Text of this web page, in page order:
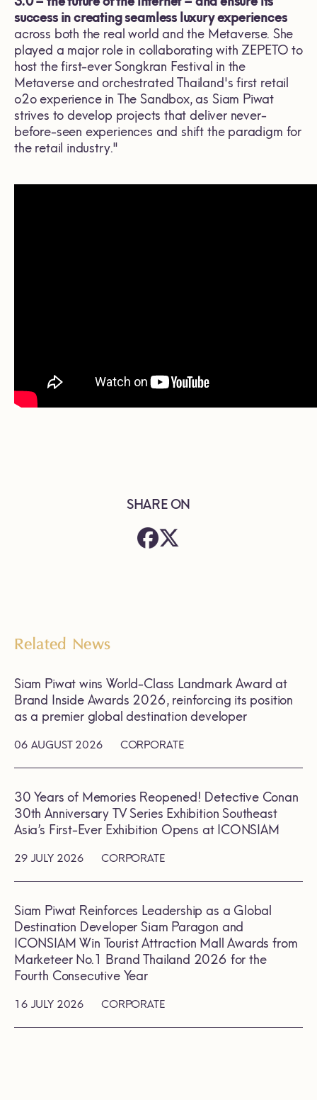
success in creating seamless luxury experiences
across both the real world and the Metaverse. She
played a major role in collaborating with ZEPETO to
host the first-ever Songkran Festival in the
Metaverse and orchestrated Thailand's first retail
o2o experience in The Sandbox, as Siam Piwat
strives to develop projects that deliver never-
before-seen experiences and shift the paradigm for
the retail industry."
SHARE ON
Related News
06 AUGUST 2026 CORPORATE
Siam Piwat wins World-Class Landmark Award at
Brand Inside Awards 2026, reinforcing its position
as a premier global destination developer
29 JULY 2026 CORPORATE
30 Years of Memories Reopened! Detective Conan
30th Anniversary TV Series Exhibition Southeast
Asia’s First-Ever Exhibition Opens at ICONSIAM
16 JULY 2026 CORPORATE
Siam Piwat Reinforces Leadership as a Global
Destination Developer Siam Paragon and
ICONSIAM Win Tourist Attraction Mall Awards from
Marketeer No.1 Brand Thailand 2026 for the
Fourth Consecutive Year